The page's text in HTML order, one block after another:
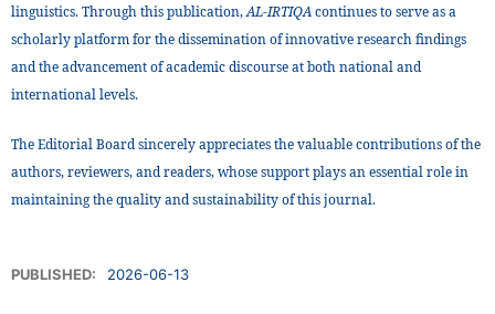
linguistics. Through this publication,AL-IRTIQAcontinues to serve as a
scholarly platform for the dissemination of innovative research findings
and the advancement of academic discourse at both national and
international levels.
The Editorial Board sincerely appreciates the valuable contributions of the
authors, reviewers, and readers, whose support plays an essential role in
maintaining the quality and sustainability of this journal.
PUBLISHED: 2026-06-13